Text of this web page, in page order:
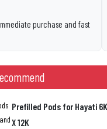
purchase and fast
Prefilled Pods for Hayati
X 12K